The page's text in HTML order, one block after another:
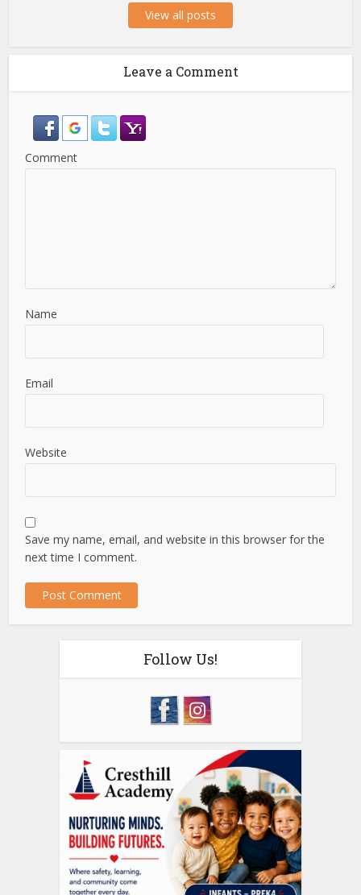
View all posts
Leave a Comment
Comment
Name
Email
Website
Save my name, email, and website in this browser for the
next time I comment.
Follow Us!